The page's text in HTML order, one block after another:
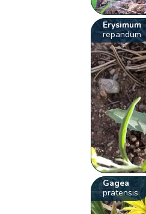
Erysimum
repandum
Gagea
pratensis